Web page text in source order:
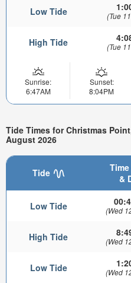
Low Tide (Tue
High Tide (Tue
Sunrise:
6:47AM
Sunset:
8:04PM
Tide Times for Christmas
August 2026
Tide
Time
&
Low Tide (Wed
High Tide (Wed
Low Tide (Wed